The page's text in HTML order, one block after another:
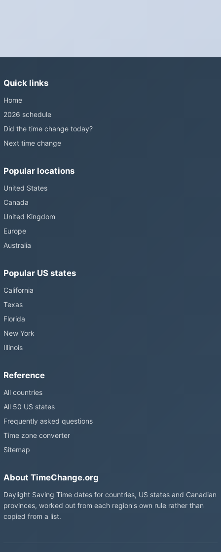
still changing them.
Quick links
Home
2026 schedule
Did the time change today?
Next time change
Popular locations
United States
Canada
United Kingdom
Europe
Australia
Popular US states
California
Texas
Florida
New York
Illinois
Reference
All countries
All 50 US states
Frequently asked questions
Time zone converter
Sitemap
About TimeChange.org
Daylight Saving Time dates for countries, US states and Canadian
provinces, worked out from each region's own rule rather than
copied from a list.